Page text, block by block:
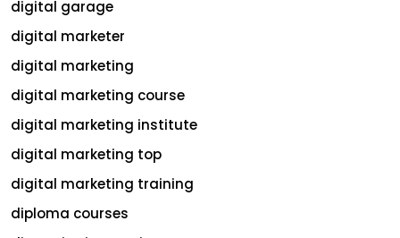
digital garage
digital marketer
digital marketing
digital marketing course
digital marketing institute
digital marketing top
digital marketing training
diploma courses